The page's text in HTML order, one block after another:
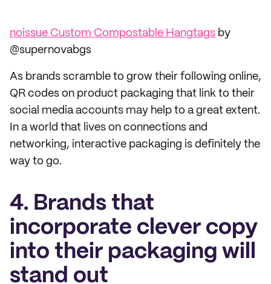
noissue Custom Compostable Hangtags by
@supernovabgs
As brands scramble to grow their following online,
QR codes on product packaging that link to their
social media accounts may help to a great extent.
In a world that lives on connections and
networking, interactive packaging is definitely the
way to go.
4. Brands that
incorporate clever copy
into their packaging will
stand out